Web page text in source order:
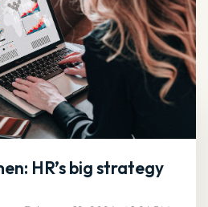
HR’s big strategy